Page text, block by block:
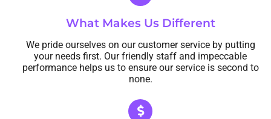
What Makes Us Different
We pride ourselves on our customer service by putting
your needs first. Our friendly staff and impeccable
performance helps us to ensure our service is second to
none.